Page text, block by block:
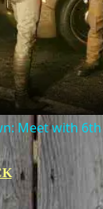
Meet with